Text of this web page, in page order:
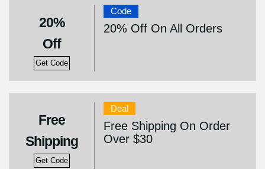
20%
Off
Get Code
Code
20% Off On All Orders
Free
Shipping
Get Code
Deal
Free Shipping On Order
Over $30